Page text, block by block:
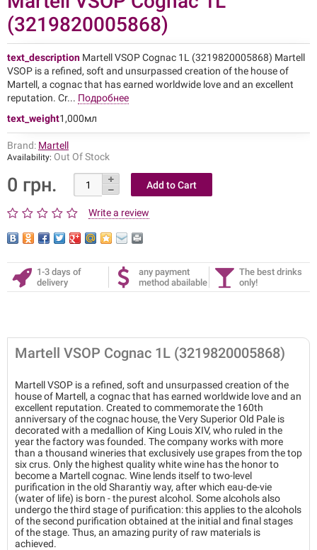
(3219820005868)
text_description Martell VSOP Cognac 1L (3219820005868) Martell
VSOP is a refined, soft and unsurpassed creation of the house of
Martell, a cognac that has earned worldwide love and an excellent
reputation. Cr... Подробнее
text_weight1,000мл
Brand: Martell
Availability: Out Of Stock
0 грн.
Write a review
1-3 days of
delivery
any payment
method abailable
The best drinks
only!
Martell VSOP Cognac 1L (3219820005868)
Martell VSOP is a refined, soft and unsurpassed creation of the
house of Martell, a cognac that has earned worldwide love and an
excellent reputation. Created to commemorate the 160th
anniversary of the cognac house, the Very Superior Old Pale is
decorated with a medallion of King Louis XIV, who ruled in the
year the factory was founded. The company works with more
than a thousand wineries that exclusively use grapes from the top
six crus. Only the highest quality white wine has the honor to
become a Martell cognac. Wine lends itself to two-level
purification in the old Sharantiy way, after which eau-de-vie
(water of life) is born - the purest alcohol. Some alcohols also
undergo the third stage of purification: this applies to the alcohols
of the second purification obtained at the initial and final stages
of the stage. Thus, an amazing purity of raw materials is
achieved.